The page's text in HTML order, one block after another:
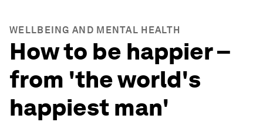
WELLBEING AND MENTAL HEALTH
How to be happier –
from 'the world's
happiest man'